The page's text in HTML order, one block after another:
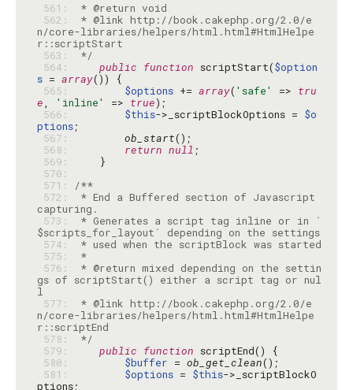
561:
562:
* @link http://book.cakephp.org/2.0/e
n/core-libraries/helpers/html.html#HtmlHelpe
563:
*/
564:
public function scriptStart($option
s = array
565:
$options += array( 'safe' => tru
e, 'inline' => true
566:
$this->_scriptBlockOptions = $o
ptions
567:
ob_start
568:
return null
569:
570:
571:
/**
572:
* End a Buffered section of Javascript
573:
* Generates a script tag inline or in `
$scripts_for_layout` depending on the settings
574:
575:
*
576:
* @return mixed depending on the settin
gs of scriptStart() either a script tag or nul
577:
* @link http://book.cakephp.org/2.0/e
n/core-libraries/helpers/html.html#HtmlHelpe
578:
*/
579:
public function
580:
$buffer = ob_get_clean
581:
$options = $this->_scriptBlockO